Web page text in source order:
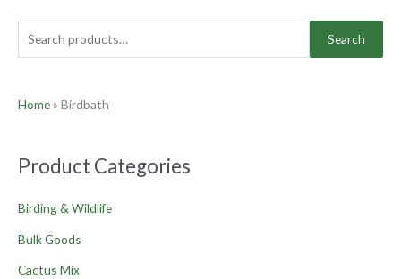
Search
Home » Birdbath
Product Categories
Birding & Wildlife
Bulk Goods
Cactus Mix